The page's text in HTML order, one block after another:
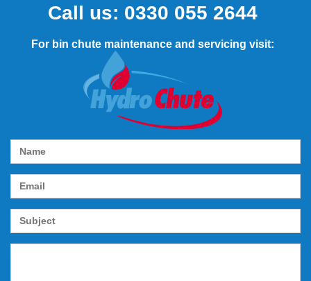
Call us: 0330 055 2644
For bin chute maintenance and servicing visit: